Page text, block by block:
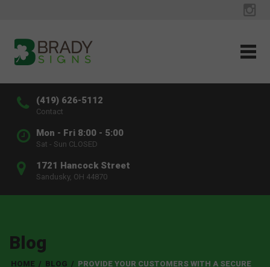
(419) 626-5112
Contact
Mon - Fri 8:00 - 5:00
Sat - Sun CLOSED
1721 Hancock Street
Sandusky, OH 44870
Blog
HOME / BLOG / PROVIDE YOUR CUSTOMERS WITH A SECURE